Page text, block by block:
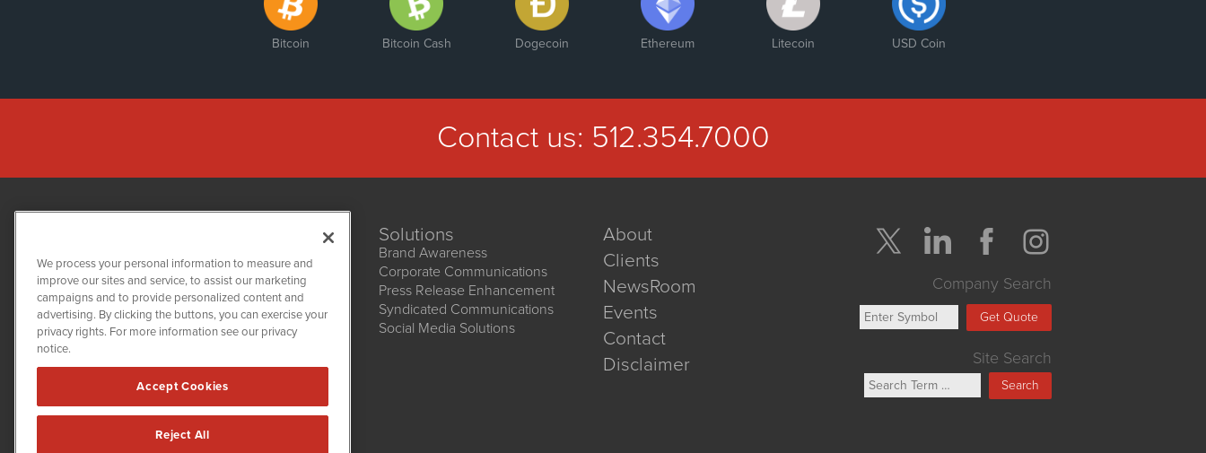
Bitcoin Bitcoin Cash Dogecoin Ethereum Litecoin USD Coin
Contact us: 512.354.7000
NetworkNewsWire
1108 Lavaca St
Suite 110-NNW
Austin, TX 78701
Solutions
Brand Awareness
Corporate Communications
Press Release Enhancement
Syndicated Communications
Social Media Solutions
About
Clients
NewsRoom
Events
Contact
Disclaimer
Company Search
Get Quote
Site Search
Search
We process your personal information to measure and
improve our sites and service, to assist our marketing
campaigns and to provide personalized content and
advertising. By clicking the buttons, you can exercise your
privacy rights. For more information see our privacy
notice.
Accept Cookies
Reject All